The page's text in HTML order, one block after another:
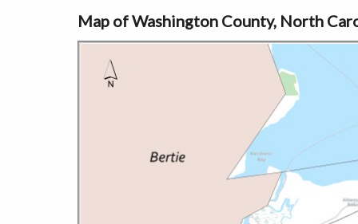
Map of Washington County, North